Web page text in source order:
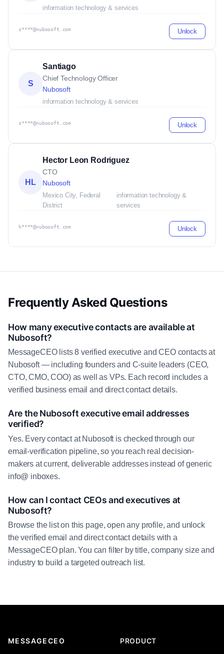
information technology & services
s****@nubosoft.com Unlock
S
Santiago
Chief Technology Officer
Nubosoft
information technology & services
s****@nubosoft.com Unlock
HL
Hector Leon Rodriguez
CTO
Nubosoft
Mexico City, Federal
District
information technology &
services
h****@nubosoft.com Unlock
Frequently Asked Questions
How many executive contacts are available at
Nubosoft?
MessageCEO lists 8 verified executive and CEO contacts at
Nubosoft — including founders and C-suite leaders (CEO,
CTO, CMO, COO) as well as VPs. Each record includes a
verified business email and direct contact details.
Are the Nubosoft executive email addresses
verified?
Yes. Every contact at Nubosoft is checked through our
email-verification pipeline, so you reach real decision-
makers at current, deliverable addresses instead of generic
info@ inboxes.
How can I contact CEOs and executives at
Nubosoft?
Browse the list on this page, open any profile, and unlock
the verified email and direct contact details with a
MessageCEO plan. You can filter by title, company size and
industry to build a targeted outreach list.
MESSAGECEO PRODUCT